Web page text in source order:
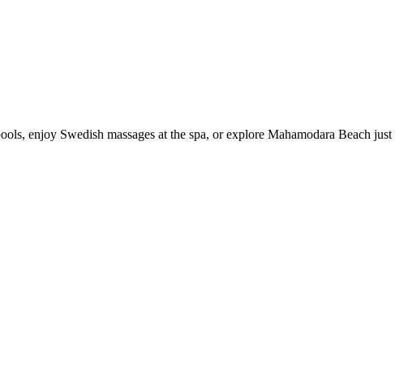
enjoy Swedish massages at the spa, or explore Mahamodara Beach just